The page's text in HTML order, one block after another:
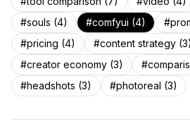
#souls (4)
#comfyui (4)
#pricing (4)
#content strategy (3)
#creator economy (3)
#headshots (3)
#photoreal (3)